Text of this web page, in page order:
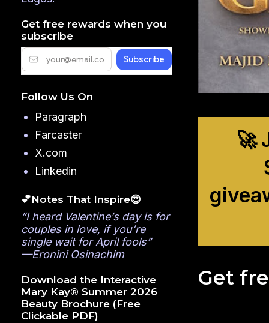
🚀
Get
Get free rewards when you
subscribe
Follow Us On
Paragraph
Farcaster
X.com
Linkedin
💕Notes That Inspire😍
”I heard Valentine’s day is for
couples in love, if you’re
single wait for April fools”
—Eronini Osinachim
Download the Interactive
Mary Kay® Summer 2026
Beauty Brochure (Free
Clickable PDF)